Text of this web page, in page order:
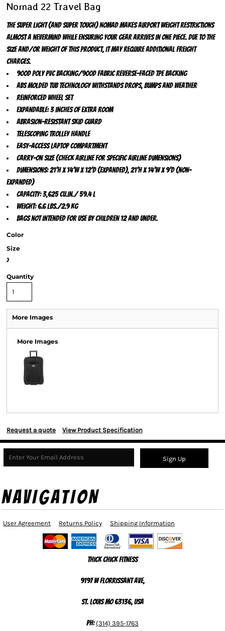
Nomad 22 Travel Bag
The SUPER LIGHT (and super tough) Nomad makes airport weight restrictions
almost a nevermind while ensuring your gear arrives in one piece. Due to the
size and/or weight of this product, it may require additional freight
charges.
900D poly PVC backing/900D fabric reverse-faced TPE backing
ABS molded tub technology withstands drops, bumps and weather
Reinforced wheel set
Expandable: 3 inches of extra room
Abrasion-resistant skid guard
Telescoping trolley handle
Easy-access laptop compartment
Carry-on size (check airline for specific airline dimensions)
Dimensions: 21'h x 14'w x 12'd (expanded), 21'h x 14'w x 9'd (non-
expanded)
Capacity: 3,625 cu.in./ 59.4 L
Weight: 6.6 lbs./2.9 kg
Bags not intended for use by children 12 and under.
Color
Size
>
Quantity
More Images
More Images
Request a quote View Product Specification
Sign Up
NAVIGATION
User Agreement Returns Policy Shipping Information
Thick Chick Fitness
9197 W Florrissant Ave,
St. Louis MO 63136, USA
Ph: (314) 395-1763